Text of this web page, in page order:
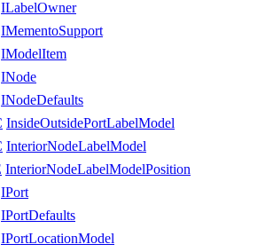
ILabelOwner
IMementoSupport
IModelItem
INode
INodeDefaults
InsideOutsidePortLabelModel
InteriorNodeLabelModel
InteriorNodeLabelModelPosition
IPort
IPortDefaults
IPortLocationModel